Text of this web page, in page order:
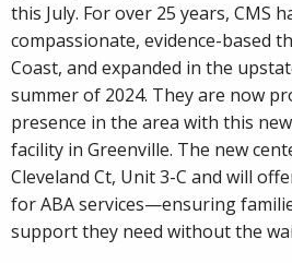
this July. For over 25 years, CMS
compassionate, evidence-based
Coast, and expanded in the
summer of 2024. They are now
presence in the area with this
facility in Greenville. The new
Cleveland Ct, Unit 3-C and will
for ABA services—ensuring
support they need without the